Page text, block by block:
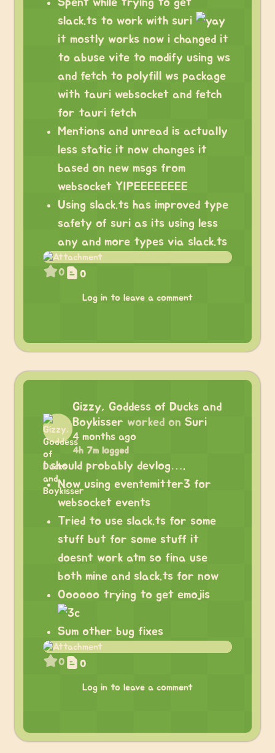
Spent while trying to get
slack.ts to work with suri
it mostly works now i changed it
to abuse vite to modify using ws
and fetch to polyfill ws package
with tauri websocket and fetch
for tauri fetch
Mentions and unread is actually
less static it now changes it
based on new msgs from
websocket YIPEEEEEEEE
Using slack.ts has improved type
safety of suri as its using less
any and more types via slack.ts
0 0
Log in to leave a comment
Gizzy, Goddess of Ducks and
Boykisser worked on Suri
4 months ago
4h 7m logged
I should probably devlog….
Now using eventemitter3 for
websocket events
Tried to use slack.ts for some
stuff but for some stuff it
doesnt work atm so fina use
both mine and slack.ts for now
Oooooo trying to get emojis
Sum other bug fixes
0 0
Log in to leave a comment